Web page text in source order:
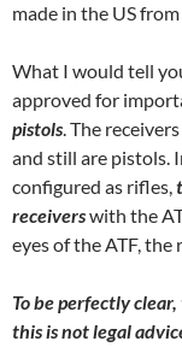
made in the US
What I would tell
approved for
pistols. The
and still are pistols.
configured as rifles,
receiverswith the
eyes of the ATF,
To be perfectly
this is not legal